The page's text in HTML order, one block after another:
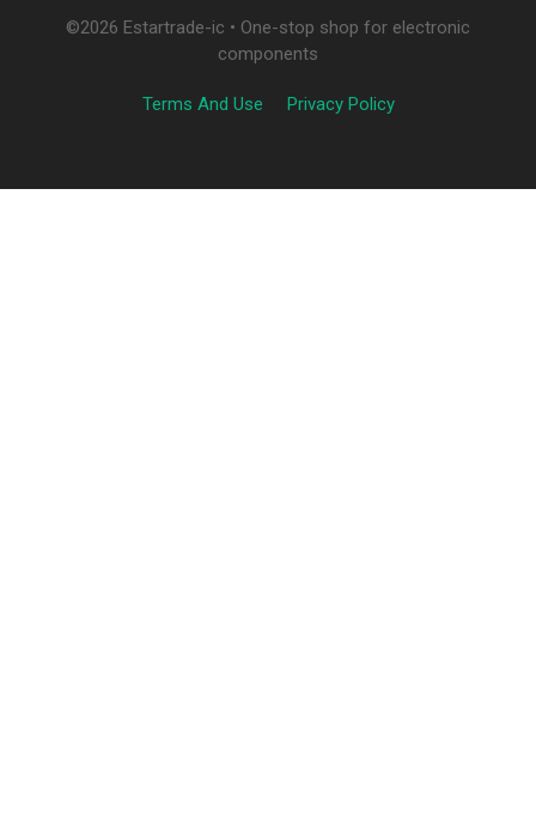
©2026 Estartrade-ic • One-stop shop for electronic
components
Terms And Use Privacy Policy